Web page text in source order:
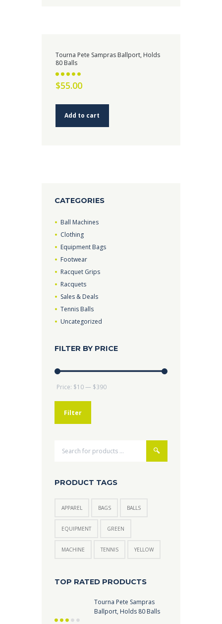
Tourna Pete Sampras Ballport, Holds
80 Balls
2.73
out of 5
$55.00
Add to cart
CATEGORIES
Ball Machines
Clothing
Equipment Bags
Footwear
Racquet Grips
Racquets
Sales & Deals
Tennis Balls
Uncategorized
FILTER BY PRICE
Filter
Price: $10— $390
PRODUCT TAGS
APPAREL BAGS BALLS
EQUIPMENT GREEN
MACHINE TENNIS YELLOW
TOP RATED PRODUCTS
Tourna Pete Sampras
Ballport, Holds 80 Balls